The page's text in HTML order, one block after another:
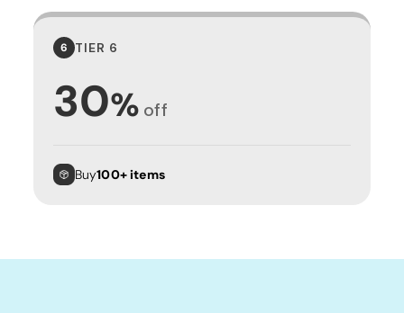
6 TIER 6
30% off
Buy100+ items